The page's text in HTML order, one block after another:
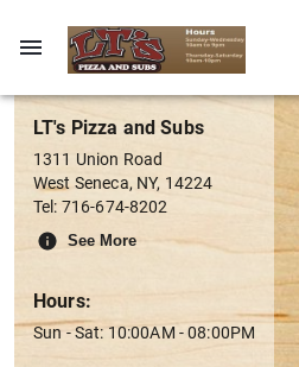
Menu
LT's Pizza and Subs
1311 Union Road
West Seneca, NY, 14224
Tel: 716-674-8202
See More
Hours:
Sun - Sat: 10:00AM - 08:00PM